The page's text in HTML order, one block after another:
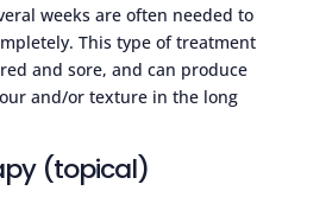
weeks are often needed to
This type of treatment
and sore, and can produce
and/or texture in the long
(topical)